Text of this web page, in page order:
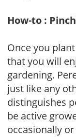
How-to :
Once you
that you will
gardening.
just like any
distinguishes
be active
occasionally